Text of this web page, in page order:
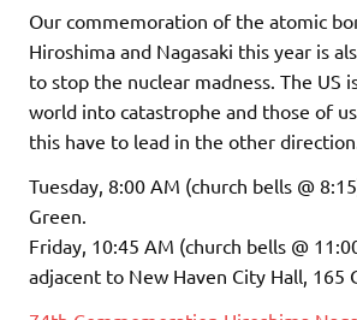
Our commemoration of the atomic
Hiroshima and Nagasaki this year is
to stop the nuclear madness. The US
world into catastrophe and those of
this have to lead in the other
Tuesday, 8:00 AM (church bells @
Green.
Friday, 10:45 AM (church bells @
adjacent to New Haven City Hall, 165